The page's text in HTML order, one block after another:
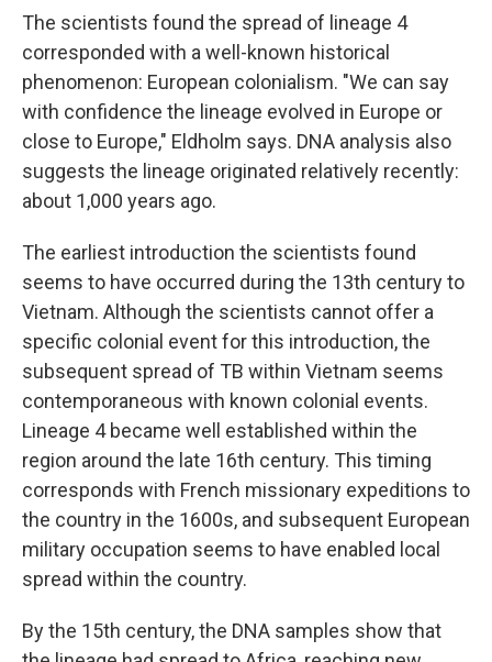
The scientists found the spread of lineage 4
corresponded with a well-known historical
phenomenon: European colonialism. "We can say
with confidence the lineage evolved in Europe or
close to Europe," Eldholm says. DNA analysis also
suggests the lineage originated relatively recently:
about 1,000 years ago.
The earliest introduction the scientists found
seems to have occurred during the 13th century to
Vietnam. Although the scientists cannot offer a
specific colonial event for this introduction, the
subsequent spread of TB within Vietnam seems
contemporaneous with known colonial events.
Lineage 4 became well established within the
region around the late 16th century. This timing
corresponds with French missionary expeditions to
the country in the 1600s, and subsequent European
military occupation seems to have enabled local
spread within the country.
By the 15th century, the DNA samples show that